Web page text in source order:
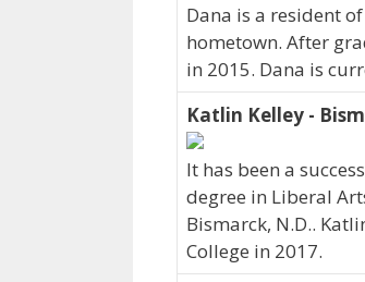
Dana is a resident
hometown. After
in 2015. Dana is
Katlin Kelley -
It has been a
degree in Liberal
Bismarck, N.D..
College in 2017.